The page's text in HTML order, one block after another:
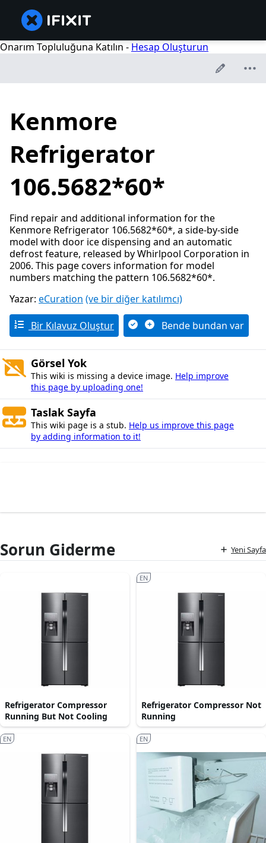
Onarım Topluluğuna Katılın - Hesap Oluşturun
Kenmore
Refrigerator
106.5682*60*
Find repair and additional information for the
Kenmore Refrigerator 106.5682*60*, a side-by-side
model with door ice dispensing and an automatic
defrost feature, released by Whirlpool Corporation in
2006. This page covers information for model
numbers matching the pattern 106.5682*60*.
Yazar: eCuration (ve bir diğer katılımcı)
Bir Kılavuz Oluştur Bende bundan var
Görsel Yok
This wiki is missing a device image. Help improve
this page by uploading one!
Taslak Sayfa
This wiki page is a stub. Help us improve this page
by adding information to it!
Sorun Giderme Yeni Sayfa
Refrigerator Compressor
Running But Not Cooling
Refrigerator Compressor Not
Running
EN
EN EN